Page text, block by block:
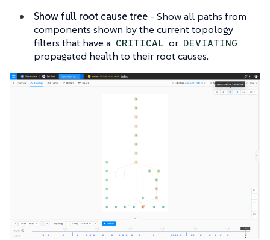
Show full root cause tree - Show all paths from
components shown by the current topology
filters that have a CRITICAL or DEVIATING
propagated health to their root causes.